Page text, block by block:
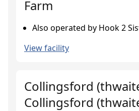
Farm
Also operated by Hook 2
View facility
Collingsford
Collingsford